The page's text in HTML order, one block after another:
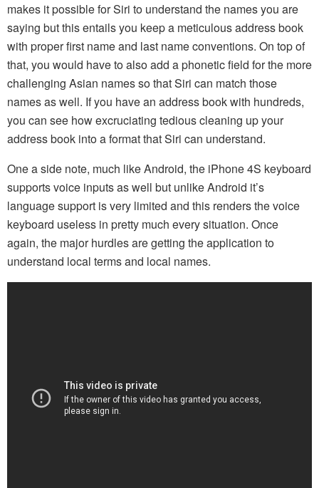
makes it possible for Siri to understand the names you are
saying but this entails you keep a meticulous address book
with proper first name and last name conventions. On top of
that, you would have to also add a phonetic field for the more
challenging Asian names so that Siri can match those
names as well. If you have an address book with hundreds,
you can see how excruciating tedious cleaning up your
address book into a format that Siri can understand.
One a side note, much like Android, the iPhone 4S keyboard
supports voice inputs as well but unlike Android it’s
language support is very limited and this renders the voice
keyboard useless in pretty much every situation. Once
again, the major hurdles are getting the application to
understand local terms and local names.